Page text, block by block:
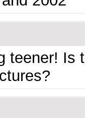
teener! Is